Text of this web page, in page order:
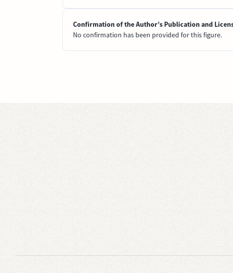
Confirmation of the Author’s Publication and
No confirmation has been provided for this figure.